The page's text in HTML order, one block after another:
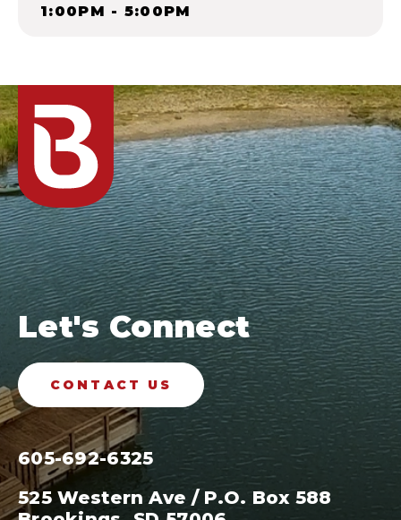
1:00PM - 5:00PM
Let's Connect
CONTACT US
605-692-6325
525 Western Ave / P.O. Box 588